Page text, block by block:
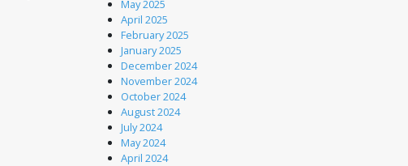
May 2025
April 2025
February 2025
January 2025
December 2024
November 2024
October 2024
August 2024
July 2024
May 2024
April 2024